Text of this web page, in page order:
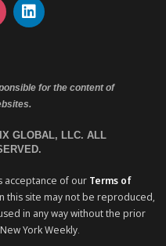
for the content of
GLOBAL, LLC. ALL
acceptance of our Terms of
this site may not be reproduced,
in any way without the prior
York Weekly.